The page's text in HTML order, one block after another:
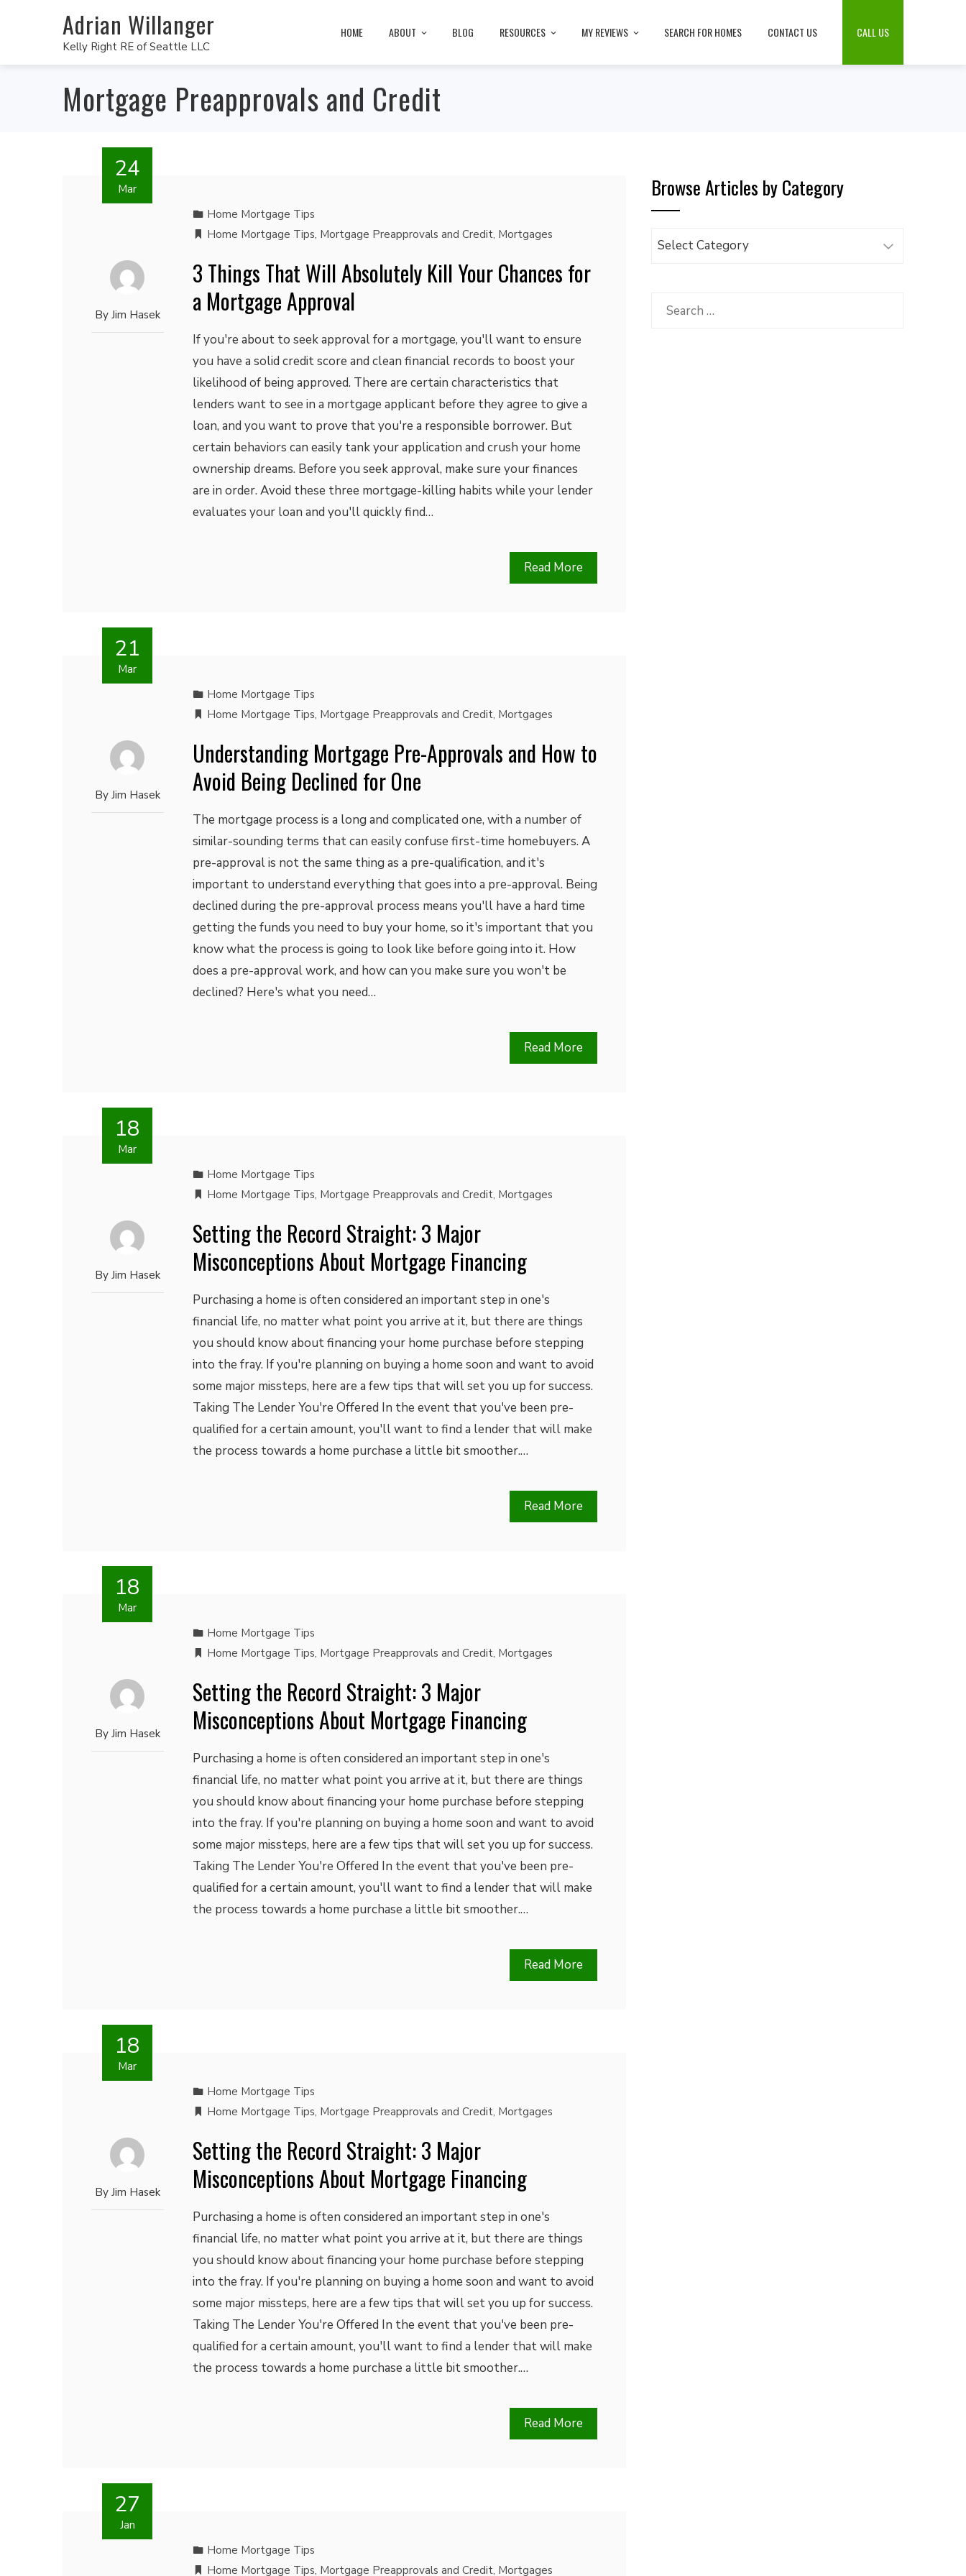
Adrian Willanger
Kelly Right RE of Seattle LLC
HOME ABOUT BLOG RESOURCES MY REVIEWS SEARCH FOR HOMES CONTACT US CALL US
Mortgage Preapprovals and Credit
24
Mar
By Jim Hasek
Home Mortgage Tips
Home Mortgage Tips, Mortgage Preapprovals and Credit, Mortgages
3 Things That Will Absolutely Kill Your Chances for
a Mortgage Approval
If you're about to seek approval for a mortgage, you'll want to ensure
you have a solid credit score and clean financial records to boost your
likelihood of being approved. There are certain characteristics that
lenders want to see in a mortgage applicant before they agree to give a
loan, and you want to prove that you're a responsible borrower. But
certain behaviors can easily tank your application and crush your home
ownership dreams. Before you seek approval, make sure your finances
are in order. Avoid these three mortgage-killing habits while your lender
evaluates your loan and you'll quickly find…
Read More
21
Mar
By Jim Hasek
Home Mortgage Tips
Home Mortgage Tips, Mortgage Preapprovals and Credit, Mortgages
Understanding Mortgage Pre-Approvals and How to
Avoid Being Declined for One
The mortgage process is a long and complicated one, with a number of
similar-sounding terms that can easily confuse first-time homebuyers. A
pre-approval is not the same thing as a pre-qualification, and it's
important to understand everything that goes into a pre-approval. Being
declined during the pre-approval process means you'll have a hard time
getting the funds you need to buy your home, so it's important that you
know what the process is going to look like before going into it. How
does a pre-approval work, and how can you make sure you won't be
declined? Here's what you need…
Read More
18
Mar
By Jim Hasek
Home Mortgage Tips
Home Mortgage Tips, Mortgage Preapprovals and Credit, Mortgages
Setting the Record Straight: 3 Major
Misconceptions About Mortgage Financing
Purchasing a home is often considered an important step in one's
financial life, no matter what point you arrive at it, but there are things
you should know about financing your home purchase before stepping
into the fray. If you're planning on buying a home soon and want to avoid
some major missteps, here are a few tips that will set you up for success.
Taking The Lender You're Offered In the event that you've been pre-
qualified for a certain amount, you'll want to find a lender that will make
the process towards a home purchase a little bit smoother.…
Read More
18
Mar
By Jim Hasek
Home Mortgage Tips
Home Mortgage Tips, Mortgage Preapprovals and Credit, Mortgages
Setting the Record Straight: 3 Major
Misconceptions About Mortgage Financing
Purchasing a home is often considered an important step in one's
financial life, no matter what point you arrive at it, but there are things
you should know about financing your home purchase before stepping
into the fray. If you're planning on buying a home soon and want to avoid
some major missteps, here are a few tips that will set you up for success.
Taking The Lender You're Offered In the event that you've been pre-
qualified for a certain amount, you'll want to find a lender that will make
the process towards a home purchase a little bit smoother.…
Read More
18
Mar
By Jim Hasek
Home Mortgage Tips
Home Mortgage Tips, Mortgage Preapprovals and Credit, Mortgages
Setting the Record Straight: 3 Major
Misconceptions About Mortgage Financing
Purchasing a home is often considered an important step in one's
financial life, no matter what point you arrive at it, but there are things
you should know about financing your home purchase before stepping
into the fray. If you're planning on buying a home soon and want to avoid
some major missteps, here are a few tips that will set you up for success.
Taking The Lender You're Offered In the event that you've been pre-
qualified for a certain amount, you'll want to find a lender that will make
the process towards a home purchase a little bit smoother.…
Read More
27
Jan
Home Mortgage Tips
Home Mortgage Tips, Mortgage Preapprovals and Credit, Mortgages
Browse Articles by Category
Browse
Category
Search